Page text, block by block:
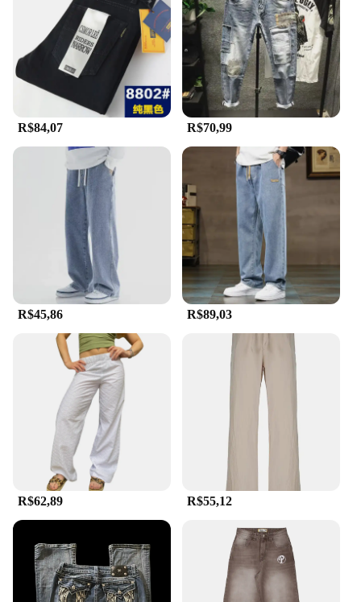
an excellent option for wholesale and vendor
purchases.
**Adaptable and Functional**
Understanding the diverse needs of our customers,
the Calça country Jeans are designed to adapt to
various environments. Whether you're working in a
country setting or simply appreciate the rugged
charm of country wear, these jeans are the perfect
choice. The durable construction ensures that they
can withstand the demands of your daily activities,
while the comfortable fit allows for ease of
movement. With no additional parts or accessories
required, these jeans are a straightforward and
functional addition to your wardrobe.
R$84,07 R$70,99
R$45,86 R$89,03
R$62,89 R$55,12